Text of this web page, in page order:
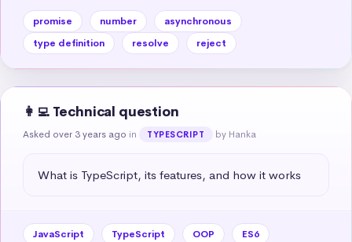
promise number
asynchronous
type definition
resolve reject
👩‍💻 Technical question
Asked over 3 years ago in TYPESCRIPT by Hanka
What is TypeScript, its features, and how it works
JavaScript TypeScript OOP
ES6